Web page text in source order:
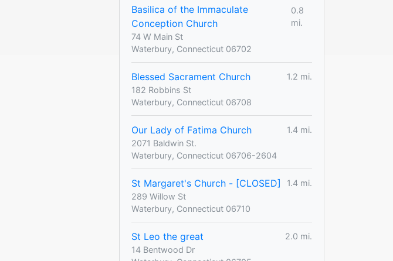
Basilica of the Immaculate
Conception Church
0.8
mi.
74 W Main St
Waterbury, Connecticut 06702
Blessed Sacrament Church
1.2 mi.
182 Robbins St
Waterbury, Connecticut 06708
Our Lady of Fatima Church
1.4 mi.
2071 Baldwin St.
Waterbury, Connecticut 06706-2604
St Margaret's Church - [CLOSED]
1.4 mi.
289 Willow St
Waterbury, Connecticut 06710
St Leo the great
2.0 mi.
14 Bentwood Dr